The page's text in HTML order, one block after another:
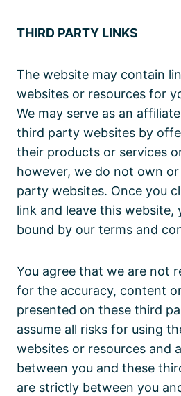
THIRD PARTY LINKS
The website may contain
websites or resources for
We may serve as an
third party websites by
their products or services
however, we do not own
party websites. Once you
link and leave this website,
bound by our terms and
You agree that we are not
for the accuracy, content
presented on these third
assume all risks for using
websites or resources and
between you and these
are strictly between you